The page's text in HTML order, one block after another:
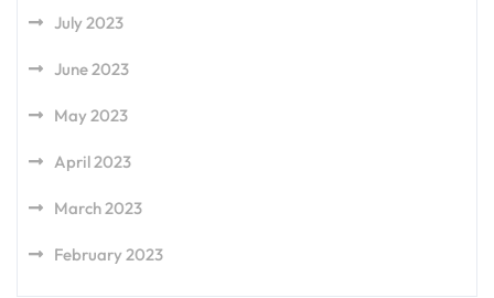
July 2023
June 2023
May 2023
April 2023
March 2023
February 2023